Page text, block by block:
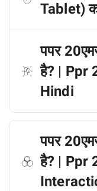
Tablet)
पपर
है? | Ppr
Hindi
पपर
है? | Ppr